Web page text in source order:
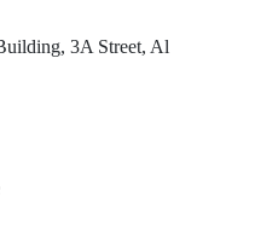
3A Street, Al